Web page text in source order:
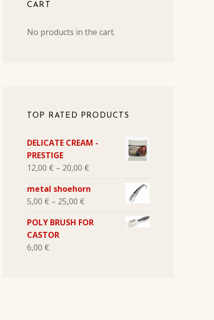
CART
No products in the cart.
TOP RATED PRODUCTS
DELICATE CREAM -
PRESTIGE
12,00 € – 20,00 €
metal shoehorn
5,00 € – 25,00 €
POLY BRUSH FOR
CASTOR
6,00 €